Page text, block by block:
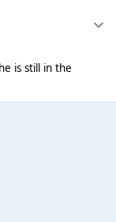
is still in the